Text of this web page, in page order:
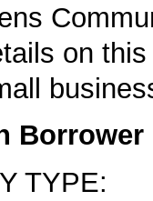
on
Borrower
TYPE: